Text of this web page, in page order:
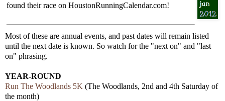
found their race on HoustonRunningCalendar.com!
Most of these are annual events, and past dates will remain listed
until the next date is known. So watch for the "next on" and "last
on" phrasing.
YEAR-ROUND
Run The Woodlands 5K (The Woodlands, 2nd and 4th Saturday of
the month)